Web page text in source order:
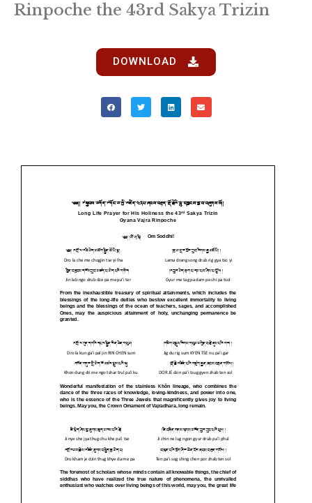
Rinpoche the 43rd Sakya Trizin
DOWNLOAD